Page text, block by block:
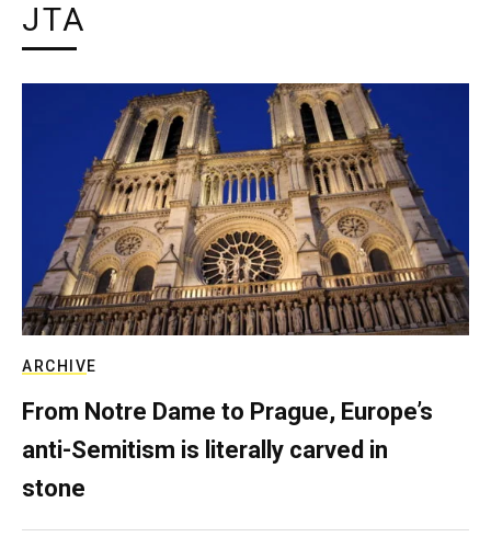
JTA
ARCHIVE
From Notre Dame to Prague, Europe’s
anti-Semitism is literally carved in
stone